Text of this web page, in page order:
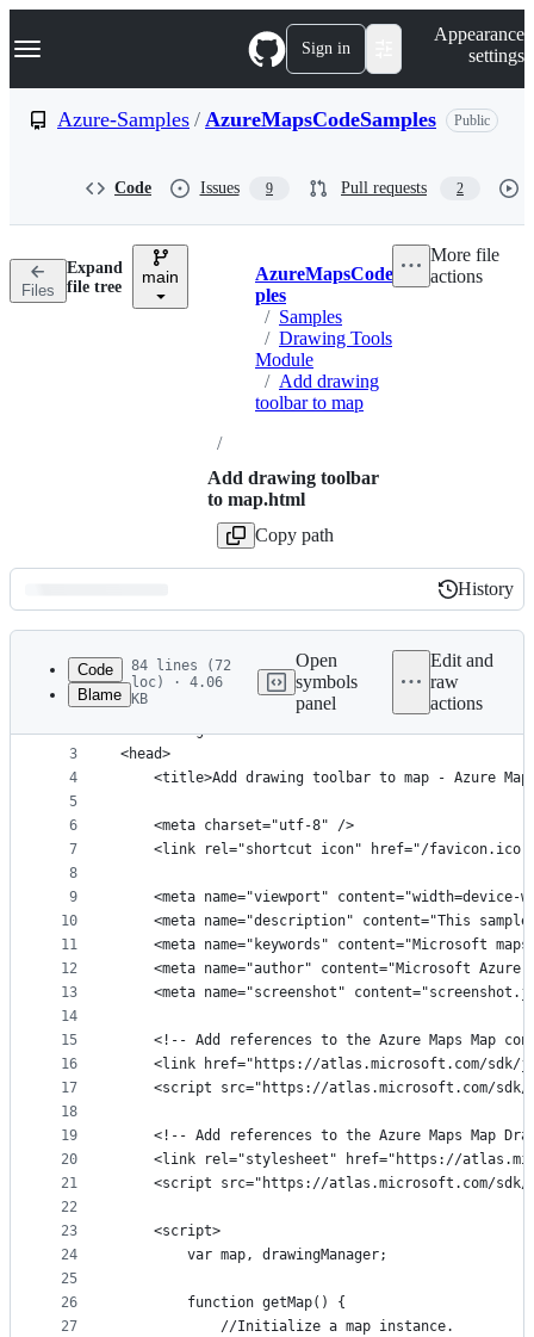
k
p
n
Navigation Menu Sign in
Appearance
settings
Azure-Samples / AzureMapsCodeSamples Public
Code Issues 9 Pull requests 2
Files
Expand
file tree
main Breadcrumbs
AzureMapsCodeSam
ples
/ Samples
/ Drawing Tools
Module
/ Add drawing
toolbar to map
/
Add drawing toolbar
to map.html
Copy path
More file
actions
Latest
commit
History
History
metadata
controls
Code
Blame
84 lines (72
loc) · 4.06
KB
Open
symbols
panel
Edit and
raw
actions
1
2
3
4
5
6
7
8
9
10
11
12
13
14
15
16
17
18
19
20
21
22
23
24
25
26
27
﻿<!DOCTYPE html>
<html lang="en">
<head>
<title>Add drawing toolbar to map - Azure
    <meta charset="utf-8" />
<link rel="shortcut icon" href="/
<meta name="viewport" content="width=device-
<meta name="description" content="This
<meta name="keywords" content="Microsoft
<meta name="author" content="Microsoft Azure
<meta name="screenshot"
<!-- Add references to the Azure Maps Map
<link href="https://atlas.microsoft.com/sdk/
<script src="https://atlas.microsoft.com/
<!-- Add references to the Azure Maps Map
<link rel="stylesheet" href="https://
<script src="https://atlas.microsoft.com/
    <script>
        var map, drawingManager;
        function getMap() {
            //Initialize a map instance.